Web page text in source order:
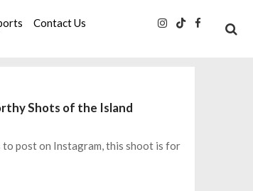
Contact Us
Shots of the Island
post on Instagram, this shoot is for